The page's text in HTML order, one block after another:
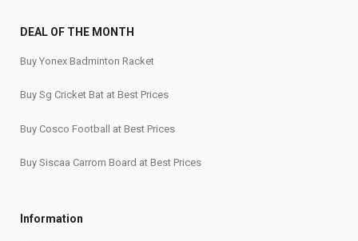
DEAL OF THE MONTH
Buy Yonex Badminton Racket
Buy Sg Cricket Bat at Best Prices
Buy Cosco Football at Best Prices
Buy Siscaa Carrom Board at Best Prices
Information